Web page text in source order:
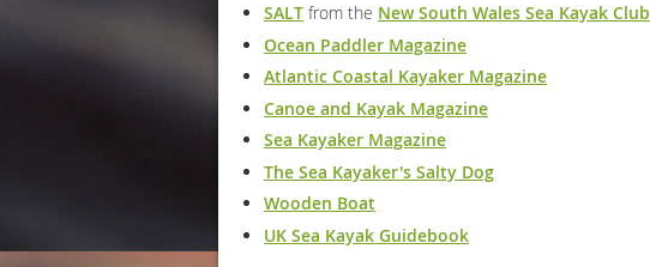
SALT from the New South Wales Sea Kayak Club
Ocean Paddler Magazine
Atlantic Coastal Kayaker Magazine
Canoe and Kayak Magazine
Sea Kayaker Magazine
The Sea Kayaker's Salty Dog
Wooden Boat
UK Sea Kayak Guidebook